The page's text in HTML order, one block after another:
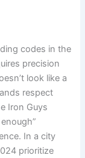
codes in the
precision
look like a
respect
Iron Guys
In a city
prioritize